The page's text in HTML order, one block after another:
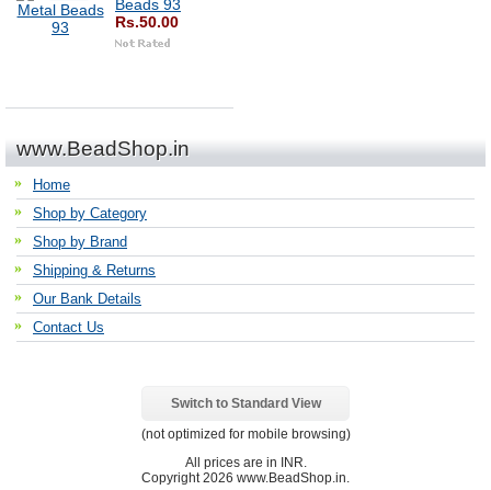
Beads 93
Rs.50.00
www.BeadShop.in
Home
Shop by Category
Shop by Brand
Shipping & Returns
Our Bank Details
Contact Us
Switch to Standard View
(not optimized for mobile browsing)
All prices are in INR
Copyright 2026 www.BeadShop.in.